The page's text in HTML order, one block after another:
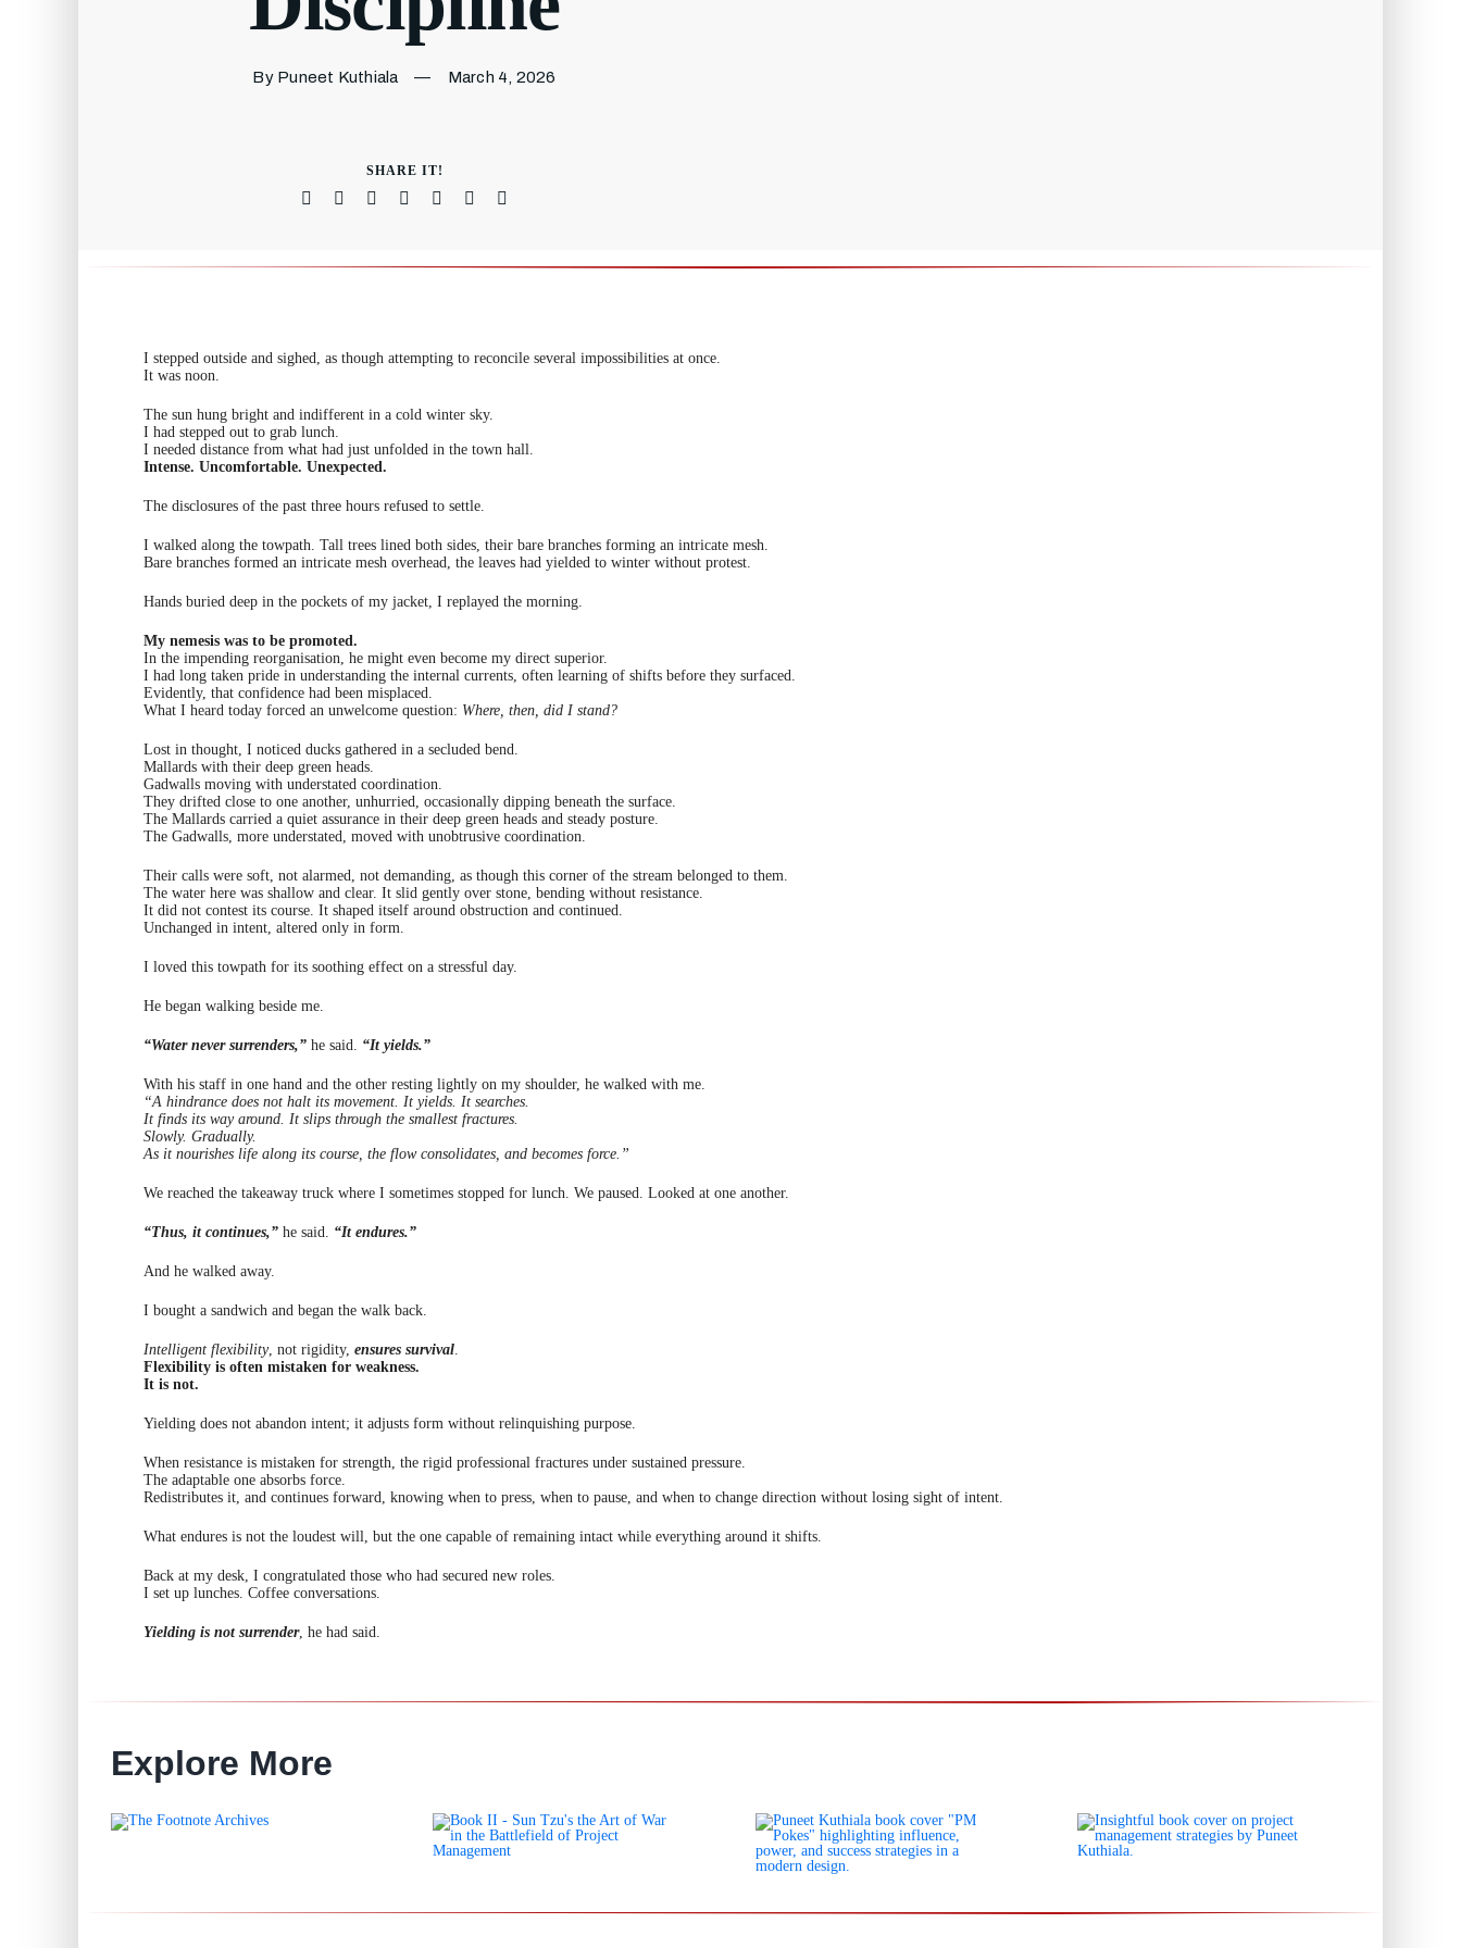
By Puneet Kuthiala — March 4, 2026
SHARE IT!
I stepped outside and sighed, as though attempting to reconcile several impossibilities at once.
It was noon.
The sun hung bright and indifferent in a cold winter sky.
I had stepped out to grab lunch.
I needed distance from what had just unfolded in the town hall.
Intense. Uncomfortable. Unexpected.
The disclosures of the past three hours refused to settle.
I walked along the towpath. Tall trees lined both sides, their bare branches forming an intricate mesh.
Bare branches formed an intricate mesh overhead, the leaves had yielded to winter without protest.
Hands buried deep in the pockets of my jacket, I replayed the morning.
My nemesis was to be promoted.
In the impending reorganisation, he might even become my direct superior.
I had long taken pride in understanding the internal currents, often learning of shifts before they surfaced.
Evidently, that confidence had been misplaced.
What I heard today forced an unwelcome question: Where, then, did I stand?
Lost in thought, I noticed ducks gathered in a secluded bend.
Mallards with their deep green heads.
Gadwalls moving with understated coordination.
They drifted close to one another, unhurried, occasionally dipping beneath the surface.
The Mallards carried a quiet assurance in their deep green heads and steady posture.
The Gadwalls, more understated, moved with unobtrusive coordination.
Their calls were soft, not alarmed, not demanding, as though this corner of the stream belonged to them.
The water here was shallow and clear. It slid gently over stone, bending without resistance.
It did not contest its course. It shaped itself around obstruction and continued.
Unchanged in intent, altered only in form.
I loved this towpath for its soothing effect on a stressful day.
He began walking beside me.
“Water never surrenders,”he said. “It yields.”
With his staff in one hand and the other resting lightly on my shoulder, he walked with me.
“A hindrance does not halt its movement. It yields. It searches.
It finds its way around. It slips through the smallest fractures.
Slowly. Gradually.
As it nourishes life along its course, the flow consolidates, and becomes force.”
We reached the takeaway truck where I sometimes stopped for lunch. We paused. Looked at one another.
“Thus, it continues,”he said. “It endures.”
And he walked away.
I bought a sandwich and began the walk back.
Intelligent flexibility, not rigidity, ensures survival.
Flexibility is often mistaken for weakness.
It is not.
Yielding does not abandon intent; it adjusts form without relinquishing purpose.
When resistance is mistaken for strength, the rigid professional fractures under sustained pressure.
The adaptable one absorbs force.
Redistributes it, and continues forward, knowing when to press, when to pause, and when to change direction without losing sight of intent.
What endures is not the loudest will, but the one capable of remaining intact while everything around it shifts.
Back at my desk, I congratulated those who had secured new roles.
I set up lunches. Coffee conversations.
Yielding is not surrender, he had said.
Explore More